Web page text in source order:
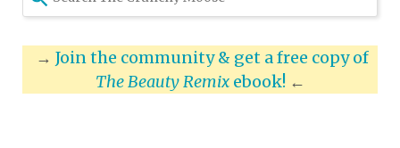
and
down
arrows
→ Join the community & get a free copy of
The Beauty Remix ebook!←